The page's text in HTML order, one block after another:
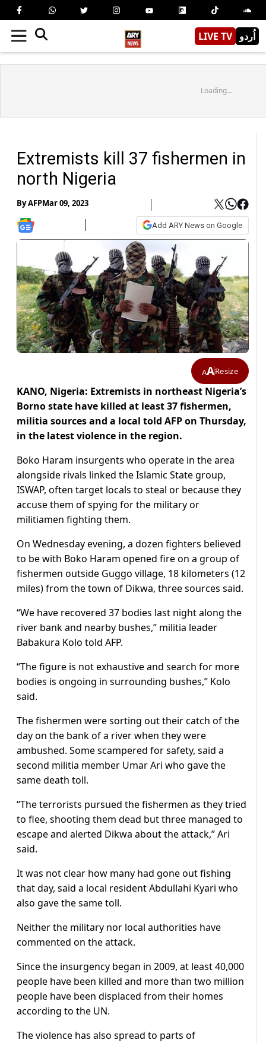
LIVE TV اُردو
Loading...
Extremists kill 37 fishermen in
north Nigeria
ByAFPMar 09, 2023
Add ARY News on Google
AAResize
KANO, Nigeria: Extremists in northeast Nigeria’s
Borno state have killed at least 37 fishermen,
militia sources and a local told AFP on Thursday,
in the latest violence in the region.
Boko Haram insurgents who operate in the area
alongside rivals linked the Islamic State group,
ISWAP, often target locals to steal or because they
accuse them of spying for the military or
militiamen fighting them.
On Wednesday evening, a dozen fighters believed
to be with Boko Haram opened fire on a group of
fishermen outside Guggo village, 18 kilometers (12
miles) from the town of Dikwa, three sources said.
“We have recovered 37 bodies last night along the
river bank and nearby bushes,” militia leader
Babakura Kolo told AFP.
“The figure is not exhaustive and search for more
bodies is ongoing in surrounding bushes,” Kolo
said.
The fishermen were sorting out their catch of the
day on the bank of a river when they were
ambushed. Some scampered for safety, said a
second militia member Umar Ari who gave the
same death toll.
“The terrorists pursued the fishermen as they tried
to flee, shooting them dead but three managed to
escape and alerted Dikwa about the attack,” Ari
said.
It was not clear how many had gone out fishing
that day, said a local resident Abdullahi Kyari who
also gave the same toll.
Neither the military nor local authorities have
commented on the attack.
Since the insurgency began in 2009, at least 40,000
people have been killed and more than two million
people have been displaced from their homes
according to the UN.
The violence has also spread to parts of